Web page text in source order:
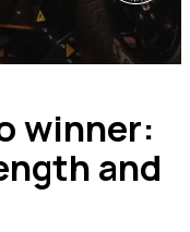
winner:
and